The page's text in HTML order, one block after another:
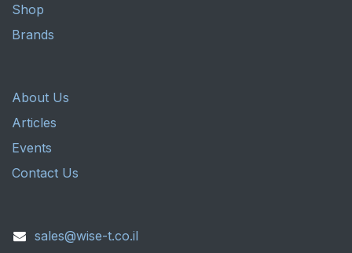
Shop
Brands
About Us
Articles
Events
Contact Us
sales@wise-t.co.il